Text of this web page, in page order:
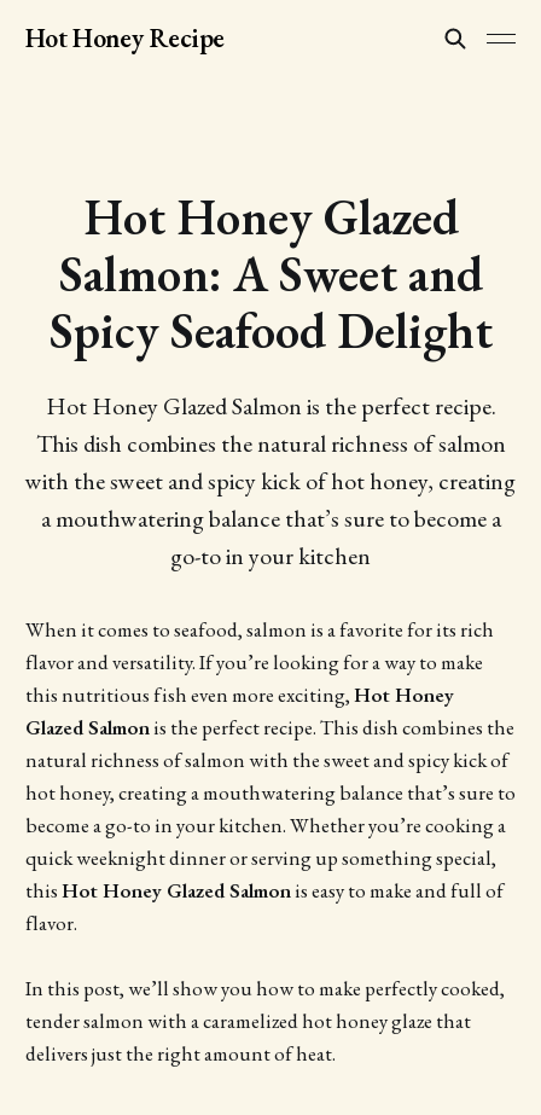
Hot Honey Recipe
Hot Honey Glazed
Salmon: A Sweet and
Spicy Seafood Delight
Hot Honey Glazed Salmon is the perfect recipe.
This dish combines the natural richness of salmon
with the sweet and spicy kick of hot honey, creating
a mouthwatering balance that’s sure to become a
go-to in your kitchen
When it comes to seafood, salmon is a favorite for its rich
flavor and versatility. If you’re looking for a way to make
this nutritious fish even more exciting,Hot Honey
Glazed Salmonis the perfect recipe. This dish combines the
natural richness of salmon with the sweet and spicy kick of
hot honey, creating a mouthwatering balance that’s sure to
become a go-to in your kitchen. Whether you’re cooking a
quick weeknight dinner or serving up something special,
thisHot Honey Glazed Salmonis easy to make and full of
flavor.
In this post, we’ll show you how to make perfectly cooked,
tender salmon with a caramelized hot honey glaze that
delivers just the right amount of heat.